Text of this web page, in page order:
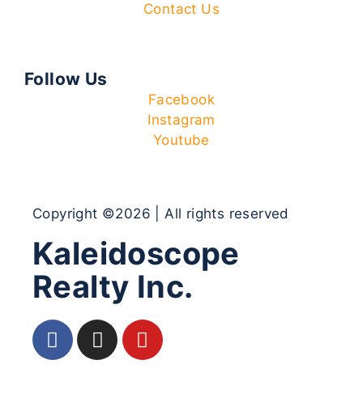
Contact Us
Follow Us
Facebook
Instagram
Youtube
Copyright ©2026 | All rights reserved
Kaleidoscope
Realty Inc.